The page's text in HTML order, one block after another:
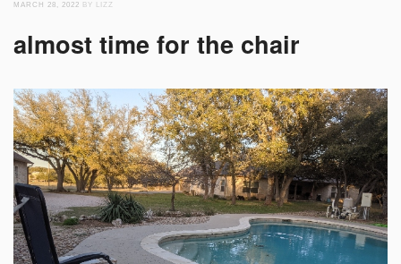
MARCH 28, 2022 BY LIZZ
almost time for the chair